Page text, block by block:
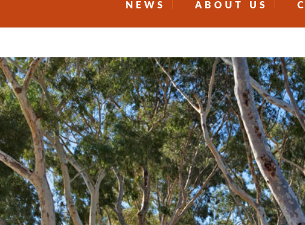
NEWS ABOUT US